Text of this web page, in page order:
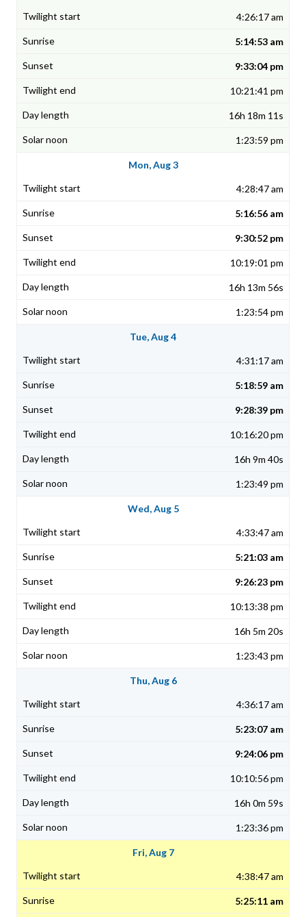
4:26:17 am
5:14:53 am
9:33:04 pm
10:21:41 pm
16h 18m 11s
1:23:59 pm
Mon, Aug 3
4:28:47 am
5:16:56 am
9:30:52 pm
10:19:01 pm
16h 13m 56s
1:23:54 pm
Tue, Aug 4
4:31:17 am
5:18:59 am
9:28:39 pm
10:16:20 pm
16h 9m 40s
1:23:49 pm
Wed, Aug 5
4:33:47 am
5:21:03 am
9:26:23 pm
10:13:38 pm
16h 5m 20s
1:23:43 pm
Thu, Aug 6
4:36:17 am
5:23:07 am
9:24:06 pm
10:10:56 pm
16h 0m 59s
1:23:36 pm
Fri, Aug 7
4:38:47 am
5:25:11 am